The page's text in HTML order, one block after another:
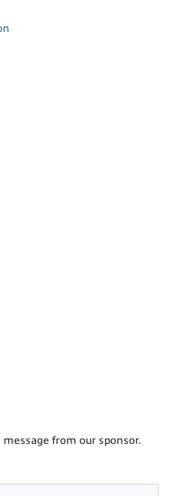
from our sponsor.